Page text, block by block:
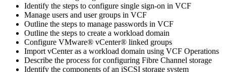
Identify the steps to configure single sign-on in VCF
Manage users and user groups in VCF
Outline the steps to manage passwords in VCF
Outline the steps to create a workload domain
Configure VMware® vCenter® linked groups
Import vCenter as a workload domain using VCF Operations
Describe the process for configuring Fibre Channel storage
Identify the components of an iSCSI storage system